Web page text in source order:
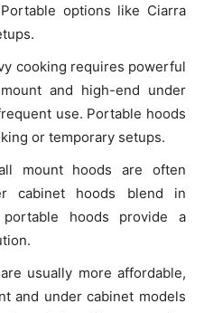
options like Ciarra
cooking requires powerful
and high-end under
use. Portable hoods
or temporary setups.
mount hoods are often
cabinet hoods blend in
portable hoods provide a
usually more affordable,
and under cabinet models